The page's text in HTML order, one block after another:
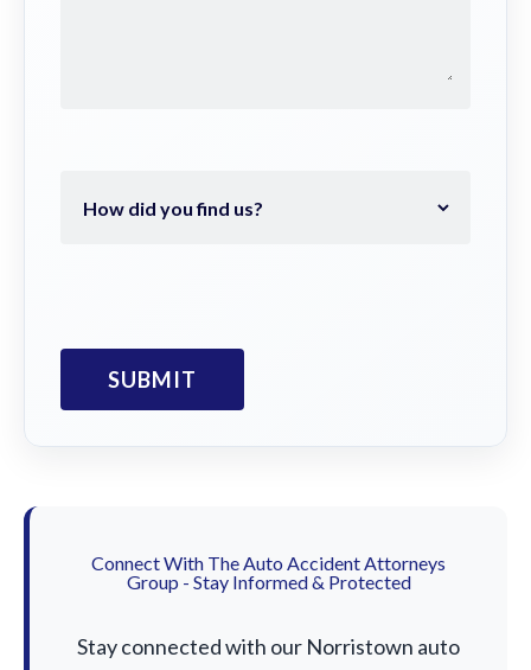
Connect With The Auto Accident Attorneys
Group - Stay Informed & Protected
Stay connected with our Norristown auto